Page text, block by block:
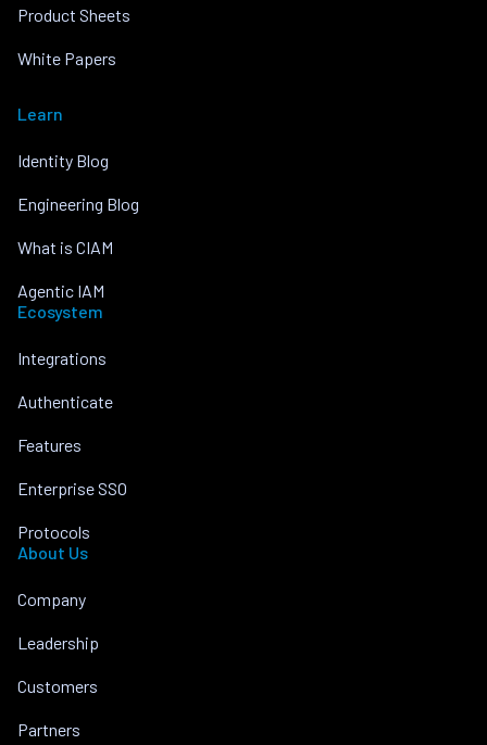
Product Sheets
White Papers
Learn
Identity Blog
Engineering Blog
What is CIAM
Agentic IAM
Ecosystem
Integrations
Authenticate
Features
Enterprise SSO
Protocols
About Us
Company
Leadership
Customers
Partners